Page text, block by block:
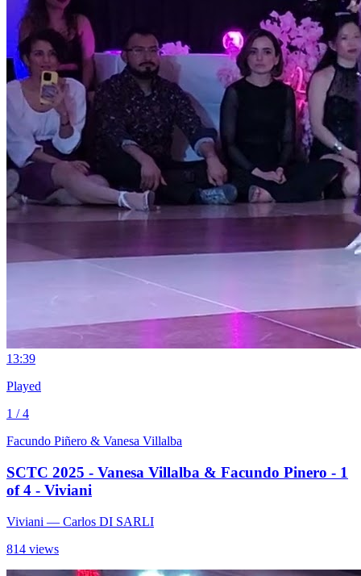
13:39
Played
1 / 4
Facundo Piñero & Vanesa Villalba
SCTC 2025 - Vanesa Villalba & Facundo Pinero - 1
of 4 - Viviani
Viviani — Carlos DI SARLI
814 views